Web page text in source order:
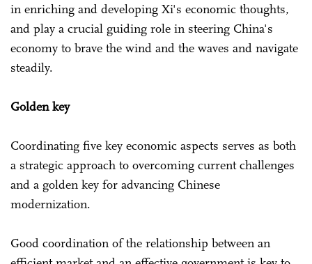
in enriching and developing Xi's economic thoughts,
and play a crucial guiding role in steering China's
economy to brave the wind and the waves and navigate
steadily.
Golden key
Coordinating five key economic aspects serves as both
a strategic approach to overcoming current challenges
and a golden key for advancing Chinese
modernization.
Good coordination of the relationship between an